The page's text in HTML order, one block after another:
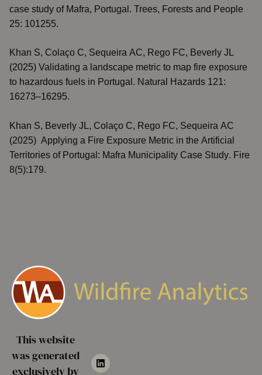
case study of Mafra, Portugal . Trees, Forests and People
25: 101255.
Khan S, Colaço C, Sequeira AC, Rego FC, Beverly JL
(2025) Validating a landscape metric to map fire exposure
to hazardous fuels in Portugal . Natural Hazards 121:
16273–16295.
Khan S, Beverly JL, Colaço C, Rego FC, Sequeira AC
(2025) Applying a Fire Exposure Metric in the Artificial
Territories of Portugal: Mafra Municipality Case Study. Fire
8(5):179.
This website
was generated
exclusively by